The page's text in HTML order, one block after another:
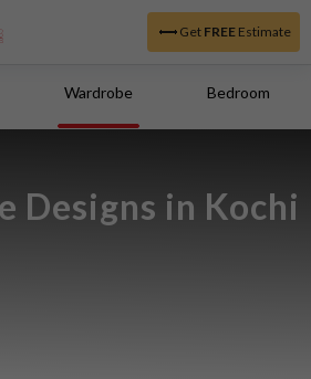
Get FREEEstimate
Wardrobe Bedroom
Designs in Kochi